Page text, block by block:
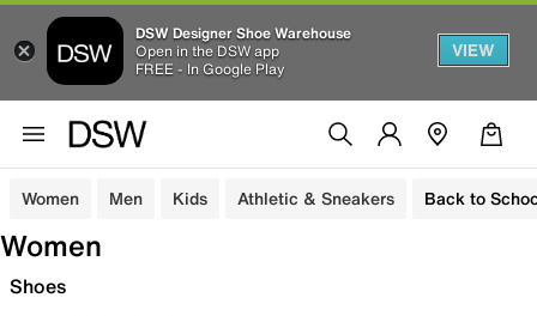
DSW Designer Shoe Warehouse
Open in the DSW app
FREE - In Google Play
VIEW
Women Men Kids Athletic & Sneakers Back to
Women
Shoes